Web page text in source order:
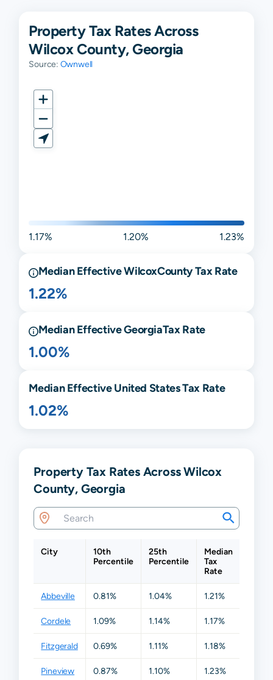
Property Tax Rates Across
Wilcox County, Georgia
Source: Ownwell
1.17% 1.20% 1.23%
Median EffectiveWilcoxCounty Tax Rate
1.22%
Median EffectiveGeorgiaTax Rate
1.00%
Median Effective United States Tax Rate
1.02%
Property Tax Rates Across Wilcox
County, Georgia
City
10th
Percentile
25th
Percentile
Median
Tax
Rate
Abbeville 0.81% 1.04% 1.21%
Cordele 1.09% 1.14% 1.17%
Fitzgerald 0.69% 1.11% 1.18%
Pineview 0.87% 1.10% 1.23%